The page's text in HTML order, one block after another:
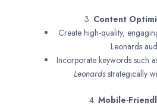
3. Content
Create high-quality,
Leonards
Incorporate keywords such
Leonardsstrategically
4. Mobile-